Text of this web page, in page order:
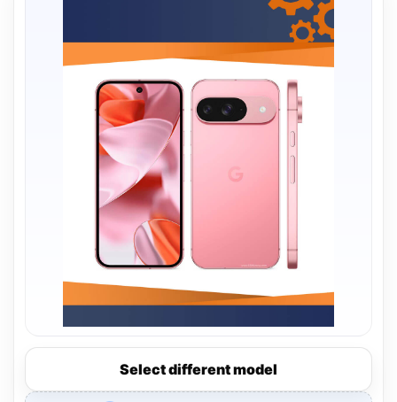
Select different model